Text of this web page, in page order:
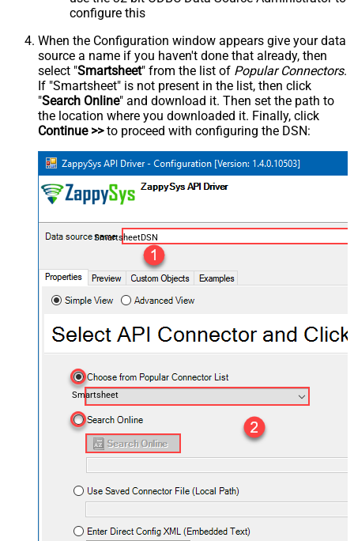
configure this
When the Configuration window appears give your data
source a name if you haven't done that already, then
select "Smartsheet" from the list of Popular Connectors.
If "Smartsheet" is not present in the list, then click
"Search Online" and download it. Then set the path to
the location where you downloaded it. Finally, click
Continue >>to proceed with configuring the DSN:
SmartsheetDSN
Smartsheet